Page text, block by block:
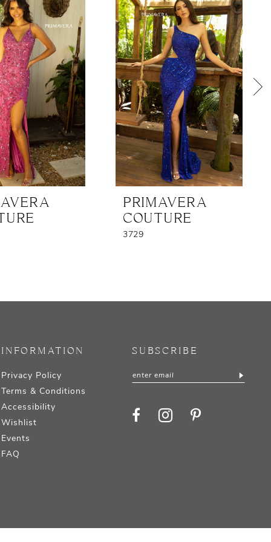
PRIMAVERA
COUTURE
3729
INFORMATION
Privacy Policy
Terms & Conditions
Accessibility
Wishlist
Events
FAQ
SUBSCRIBE